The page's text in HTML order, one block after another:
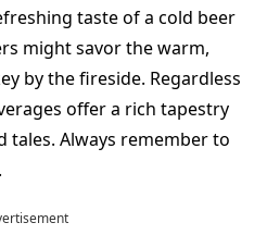
taste of a cold beer
might savor the warm,
by the fireside. Regardless
offer a rich tapestry
tales. Always remember to